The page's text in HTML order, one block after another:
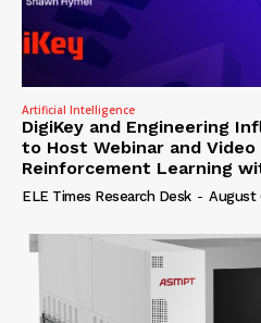
Artificial Intelligence
DigiKey and Engineering
to Host Webinar and Video
Reinforcement Learning
ELE Times Research Desk - August